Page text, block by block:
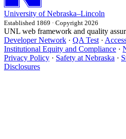
University of Nebraska–Lincoln
Established 1869 · Copyright 2026
UNL web framework and quality
Developer Network · QA Test ·
Institutional Equity and Compliance ·
Privacy Policy · Safety at Nebraska ·
Disclosures